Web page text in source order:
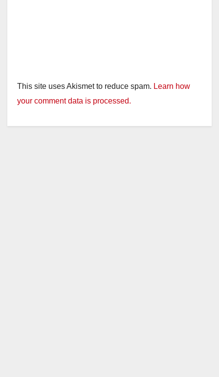
This site uses Akismet to reduce spam. Learn how
your comment data is processed.